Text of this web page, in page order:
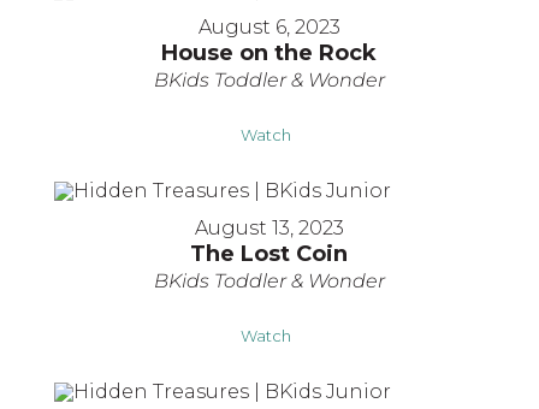
August 6, 2023
House on the Rock
BKids Toddler & Wonder
Watch
August 13, 2023
The Lost Coin
BKids Toddler & Wonder
Watch